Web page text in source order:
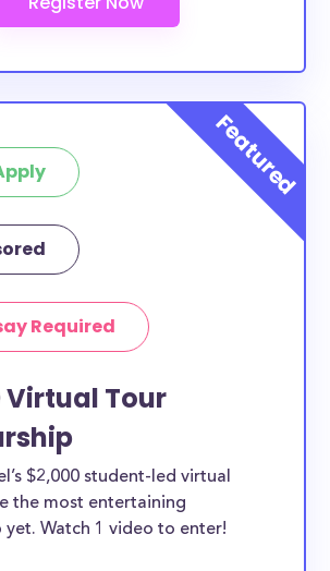
Required
Virtual Tour
$2,000 student-led virtual
the most entertaining
yet. Watch 1 video to enter!